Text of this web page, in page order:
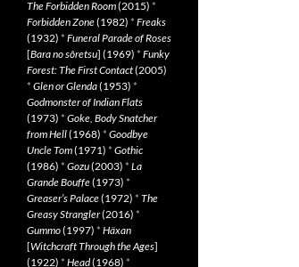
The Forbidden Room(2015) *
Forbidden Zone(1982) * Freaks
(1932) * Funeral Parade of Roses
[Bara no sôretsu] (1969) * Funky
Forest: The First Contact(2005)
* Glen or Glenda(1953) *
Godmonster of Indian Flats
(1973) * Goke, Body Snatcher
from Hell(1968) * Goodbye
Uncle Tom(1971) * Gothic
(1986) * Gozu(2003) * La
Grande Bouffe(1973) *
Greaser’s Palace(1972) * The
Greasy Strangler(2016) *
Gummo(1997) * Häxan
[Witchcraft Through the Ages]
(1922) * Head(1968) *